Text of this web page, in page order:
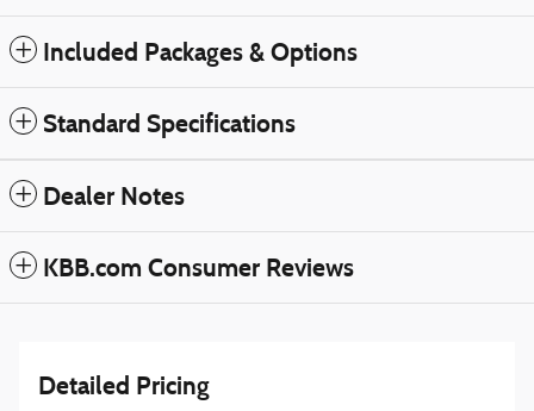
Included Packages & Options
Standard Specifications
Dealer Notes
KBB.com Consumer Reviews
Detailed Pricing